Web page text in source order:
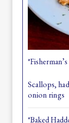
Scallops,
onion rings
*Baked